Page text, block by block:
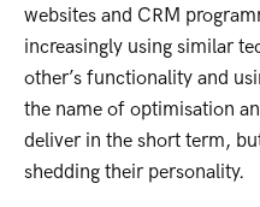
websites and CRM
increasingly using similar
other’s functionality and
the name of optimisation
deliver in the short term,
shedding their personality.